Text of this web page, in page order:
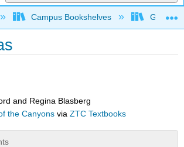
global hierarchy
Campus Bookshelves Gavilan
and Regina Blasberg
the Canyons viaZTC Textbooks